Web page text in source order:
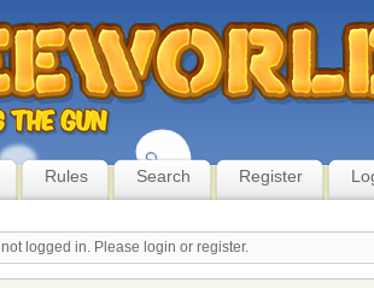
Rules Search Register
logged in. Please login or register.